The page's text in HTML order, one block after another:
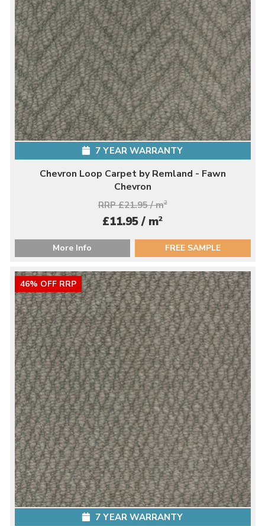
7 YEAR WARRANTY
Chevron Loop Carpet by Remland - Fawn
Chevron
RRP £21.95 / m2
£11.95 / m2
More Info FREE SAMPLE
46% OFF RRP
7 YEAR WARRANTY